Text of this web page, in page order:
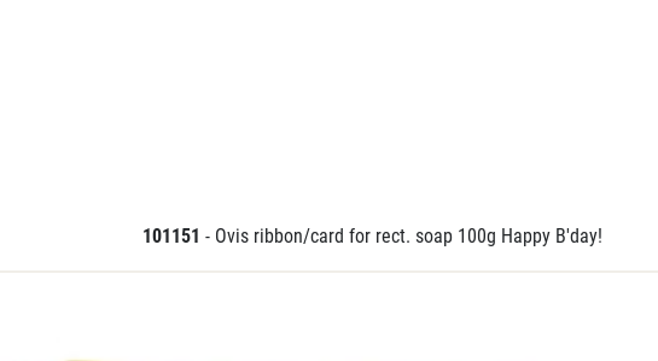
101151 - Ovis ribbon/card for rect. soap 100g Happy B'day!